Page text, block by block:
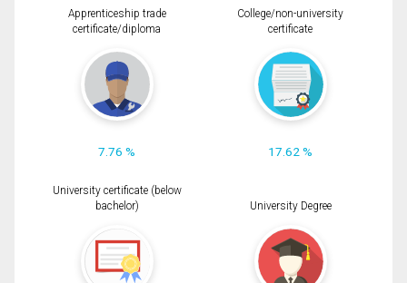
Apprenticeship trade
certificate/diploma
7.76 %
College/non-university
certificate
17.62 %
University certificate (below
bachelor)
University Degree